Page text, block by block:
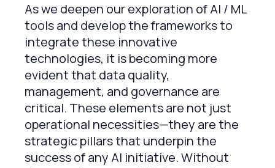
As we deepen our exploration of AI / ML
tools and develop the frameworks to
integrate these innovative
technologies, it is becoming more
evident that data quality,
management, and governance are
critical. These elements are not just
operational necessities—they are the
strategic pillars that underpin the
success of any AI initiative. Without